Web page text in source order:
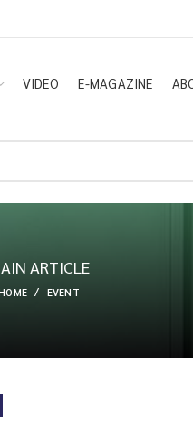
VIDEO E-MAGAZINE
ARTICLE
EVENT